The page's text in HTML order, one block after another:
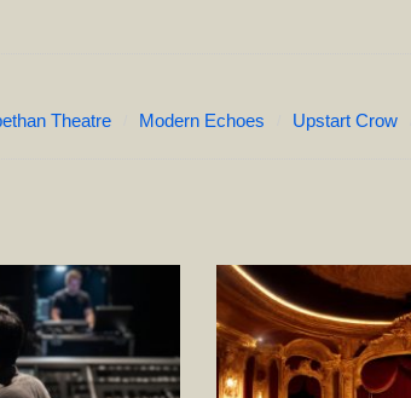
Theatre Modern Echoes Upstart Crow